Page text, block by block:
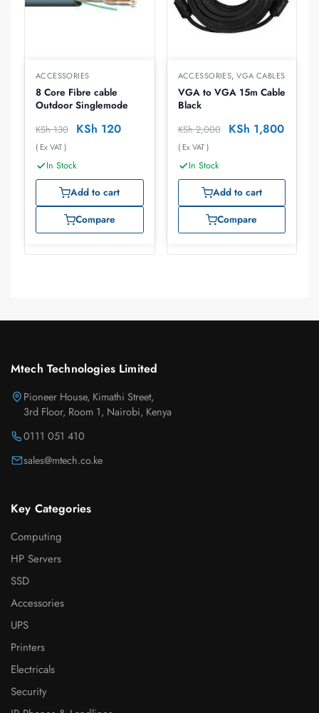
ACCESSORIES
8 Core Fibre cable
Outdoor Singlemode
KSh130 KSh 120
( Ex VAT )
In Stock
Add to cart
Compare
ACCESSORIES,VGA CABLES
VGA to VGA 15m Cable
Black
KSh2,000 KSh 1,800
( Ex VAT )
In Stock
Add to cart
Compare
Mtech Technologies Limited
Pioneer House, Kimathi Street,
3rd Floor, Room 1, Nairobi, Kenya
0111 051 410
sales@mtech.co.ke
Key Categories
Computing
HP Servers
SSD
Accessories
UPS
Printers
Electricals
Security